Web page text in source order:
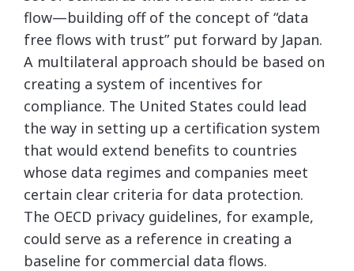
flow—building off of the concept of “data
free flows with trust” put forward by Japan.
A multilateral approach should be based on
creating a system of incentives for
compliance. The United States could lead
the way in setting up a certification system
that would extend benefits to countries
whose data regimes and companies meet
certain clear criteria for data protection.
The OECD privacy guidelines, for example,
could serve as a reference in creating a
baseline for commercial data flows.